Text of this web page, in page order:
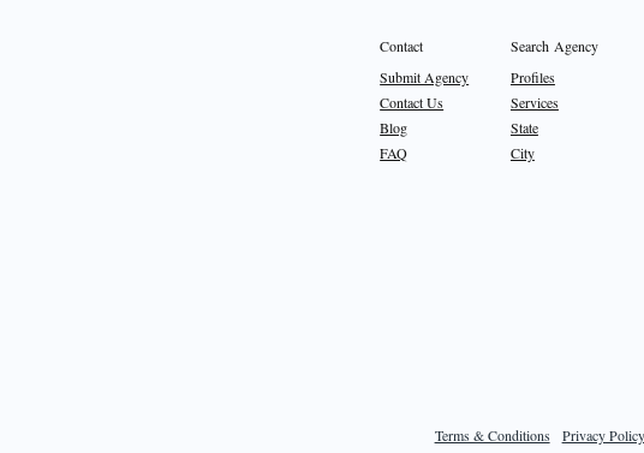
Contact
Submit Agency
Contact Us
Blog
FAQ
Search Agency
Profiles
Services
State
City
Terms & Conditions Privacy Policy